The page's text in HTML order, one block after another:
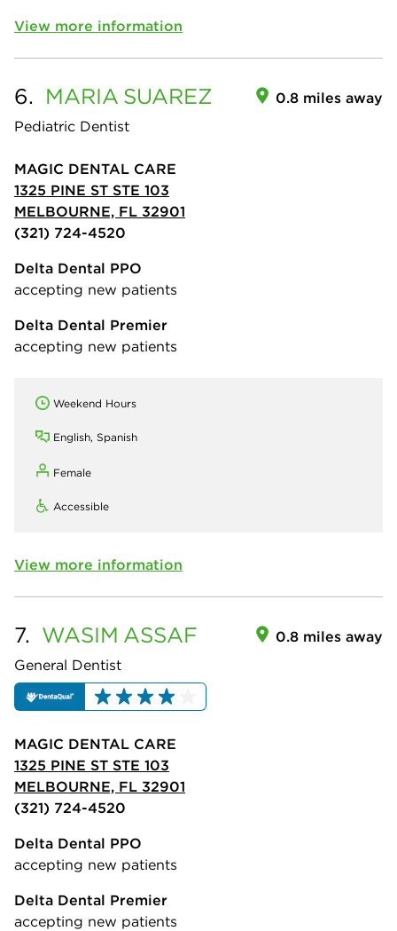
View more information
6. MARIA SUAREZ
Pediatric Dentist
0.8 miles away
MAGIC DENTAL CARE
1325 PINE ST STE 103
MELBOURNE, FL 32901
(321) 724-4520
Delta Dental PPO
accepting new patients
Delta Dental Premier
accepting new patients
Weekend Hours
English, Spanish
Female
Accessible
View more information
7. WASIM ASSAF
General Dentist
0.8 miles away
MAGIC DENTAL CARE
1325 PINE ST STE 103
MELBOURNE, FL 32901
(321) 724-4520
Delta Dental PPO
accepting new patients
Delta Dental Premier
accepting new patients